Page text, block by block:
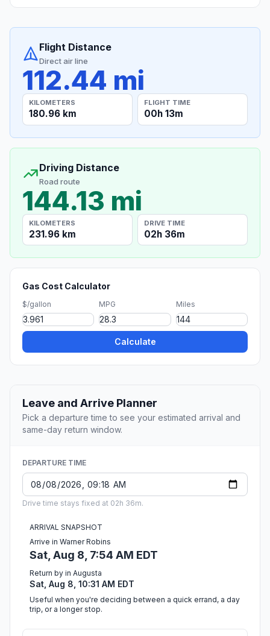
Flight Distance
Direct air line
112.44 mi
KILOMETERS
180.96 km
FLIGHT TIME
00h 13m
Driving Distance
Road route
144.13 mi
KILOMETERS
231.96 km
DRIVE TIME
02h 36m
Gas Cost Calculator
$/gallon MPG Miles
Calculate
Leave and Arrive Planner
Pick a departure time to see your estimated arrival and
same-day return window.
DEPARTURE TIME
Drive time stays fixed at 02h 36m.
ARRIVAL SNAPSHOT
Arrive in Warner Robins
Sat, Aug 8, 7:54 AM EDT
Return by in Augusta
Sat, Aug 8, 10:31 AM EDT
Useful when you're deciding between a quick errand, a day
trip, or a longer stop.